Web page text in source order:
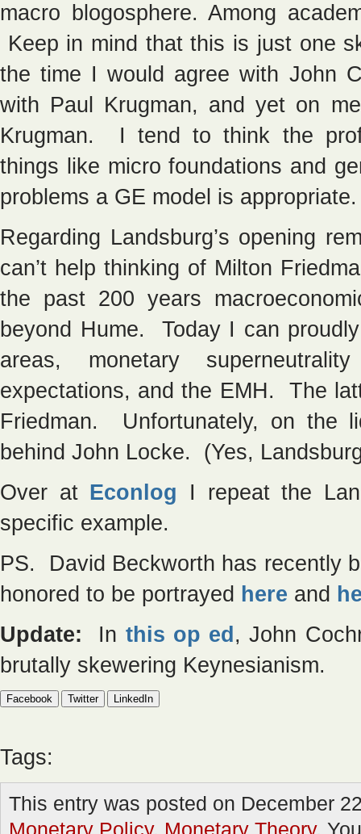
macro blogosphere. Among
Keep in mind that this is just one
the time I would agree with John
with Paul Krugman, and yet on
Krugman. I tend to think the
things like micro foundations and
problems a GE model is appropriate.
Regarding Landsburg’s opening
can’t help thinking of Milton
the past 200 years
beyond Hume. Today I can
areas, monetary
expectations, and the EMH. The
Friedman. Unfortunately, on the
behind John Locke. (Yes,
Over at Econlog I repeat the
specific example.
PS. David Beckworth has recently
honored to be portrayed here and
Update: In this op ed , John
brutally skewering Keynesianism.
Facebook Twitter LinkedIn
Tags:
This entry was posted on December
Monetary Policy, Monetary Theory.